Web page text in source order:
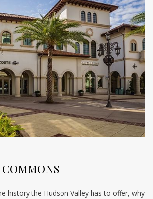
COMMONS
history the Hudson Valley has to offer, why